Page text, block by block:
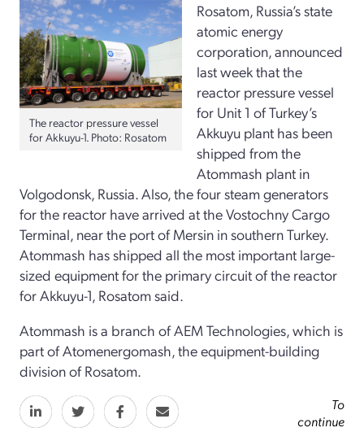
The reactor pressure vessel
for Akkuyu-1. Photo: Rosatom
Rosatom, Russia’s state
atomic energy
corporation, announced
last week that the
reactor pressure vessel
for Unit 1 of Turkey’s
Akkuyu plant has been
shipped from the
Atommash plant in
Volgodonsk, Russia. Also, the four steam generators
for the reactor have arrived at the Vostochny Cargo
Terminal, near the port of Mersin in southern Turkey.
Atommash has shipped all the most important large-
sized equipment for the primary circuit of the reactor
for Akkuyu-1, Rosatom said.
Atommash is a branch of AEM Technologies, which is
part of Atomenergomash, the equipment-building
division of Rosatom.
To
continue